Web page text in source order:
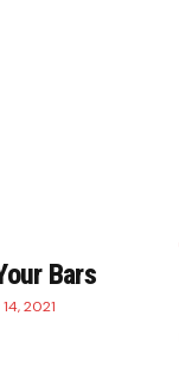
Bars
2021